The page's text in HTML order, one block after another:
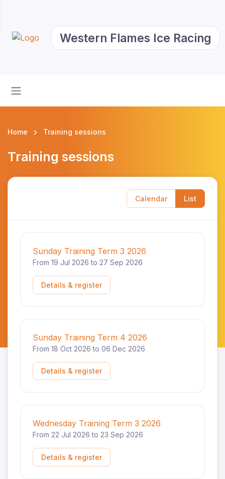
Western Flames Ice Racing
Home Training sessions
Training sessions
Calendar List
Sunday Training Term 3 2026
From 19 Jul 2026 to 27 Sep 2026
Details & register
Sunday Training Term 4 2026
From 18 Oct 2026 to 06 Dec 2026
Details & register
Wednesday Training Term 3 2026
From 22 Jul 2026 to 23 Sep 2026
Details & register